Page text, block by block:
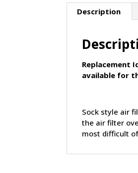
Description
Replacement
available for
Sock style air
the air filter
most difficult